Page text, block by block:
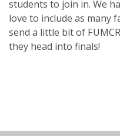
students to join in. We
love to include as many
send a little bit of
they head into finals!